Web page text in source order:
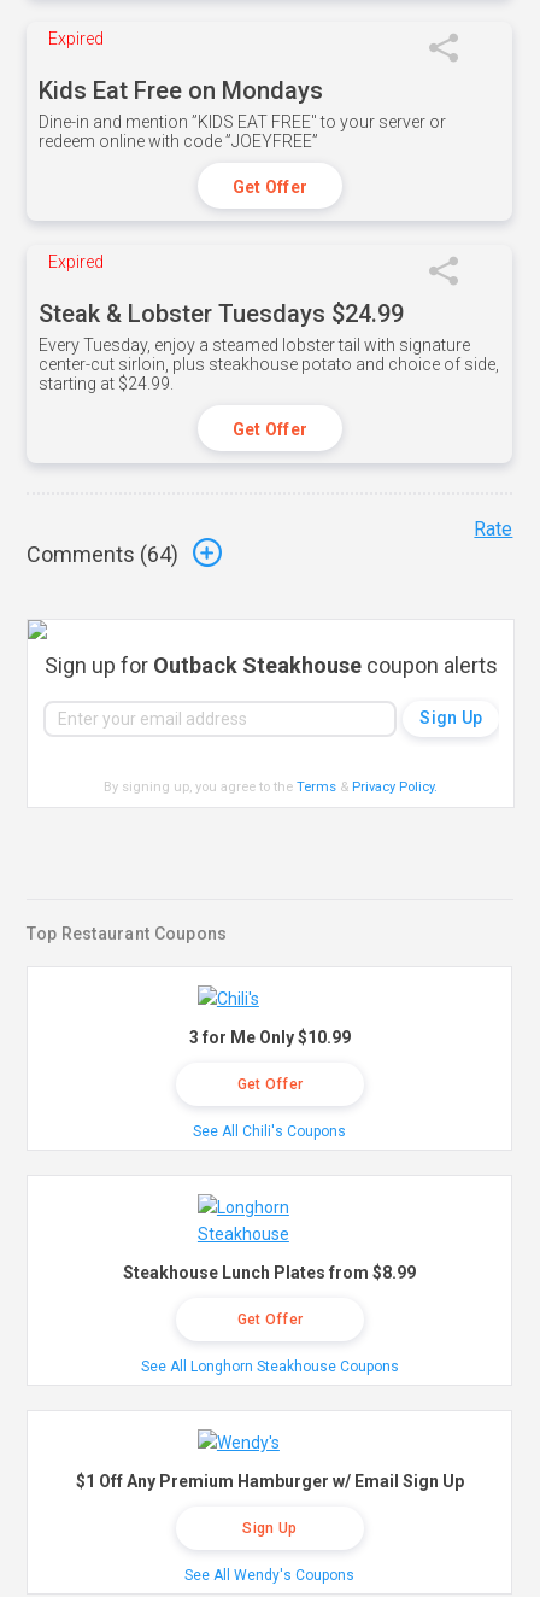
Expired
Kids Eat Free on Mondays
Dine-in and mention ”KIDS EAT FREE" to your server or
redeem online with code ”JOEYFREE”
Get Offer
Expired
Steak & Lobster Tuesdays $24.99
Every Tuesday, enjoy a steamed lobster tail with signature
center-cut sirloin, plus steakhouse potato and choice of side,
starting at $24.99.
Get Offer
Comments (64)
Rate
Sign up for Outback Steakhousecoupon alerts
By signing up, you agree to theTerms & Privacy Policy.
Top Restaurant Coupons
3 for Me Only $10.99
Get Offer
See All Chili's Coupons
Steakhouse Lunch Plates from $8.99
Get Offer
See All Longhorn Steakhouse Coupons
$1 Off Any Premium Hamburger w/ Email Sign Up
Sign Up
See All Wendy's Coupons